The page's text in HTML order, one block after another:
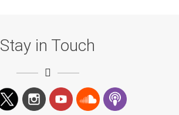
Stay in Touch